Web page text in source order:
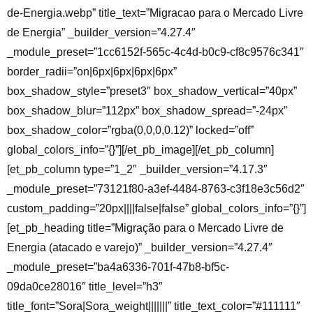
de-Energia.webp” title_text=”Migracao para o Mercado Livre
de Energia” _builder_version=”4.27.4″
_module_preset=”1cc6152f-565c-4c4d-b0c9-cf8c9576c341″
border_radii=”on|6px|6px|6px|6px”
box_shadow_style=”preset3″ box_shadow_vertical=”40px”
box_shadow_blur=”112px” box_shadow_spread=”-24px”
box_shadow_color=”rgba(0,0,0,0.12)” locked=”off”
global_colors_info=”{}”][/et_pb_image][/et_pb_column]
[et_pb_column type=”1_2″ _builder_version=”4.17.3″
_module_preset=”73121f80-a3ef-4484-8763-c3f18e3c56d2″
custom_padding=”20px||||false|false” global_colors_info=”{}”]
[et_pb_heading title=”Migração para o Mercado Livre de
Energia (atacado e varejo)” _builder_version=”4.27.4″
_module_preset=”ba4a6336-701f-47b8-bf5c-
09da0ce28016″ title_level=”h3″
title_font=”Sora|Sora_weight|||||||” title_text_color=”#111111″